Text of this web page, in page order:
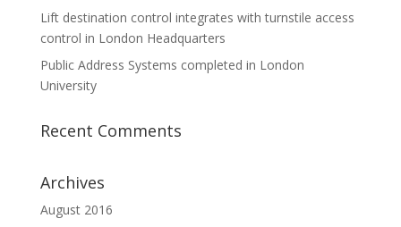
Lift destination control integrates with turnstile access
control in London Headquarters
Public Address Systems completed in London
University
Recent Comments
Archives
August 2016